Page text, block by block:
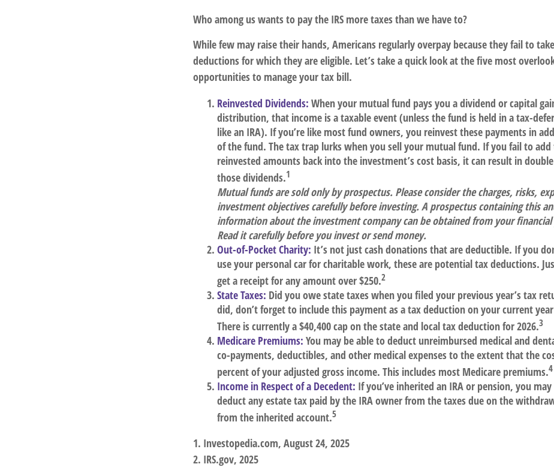
Who among us wants to pay the IRS more taxes than we have to?
While few may raise their hands, Americans regularly overpay because they fail to
deductions for which they are eligible. Let’s take a quick look at the five most
opportunities to manage your tax bill.
Reinvested Dividends: When your mutual fund pays you a dividend or capital
distribution, that income is a taxable event (unless the fund is held in a tax-
like an IRA). If you’re like most fund owners, you reinvest these payments in
of the fund. The tax trap lurks when you sell your mutual fund. If you fail to add
reinvested amounts back into the investment’s cost basis, it can result in
those dividends.1
Mutual funds are sold only by prospectus. Please consider the charges, risks,
investment objectives carefully before investing. A prospectus containing this
information about the investment company can be obtained from your
Read it carefully before you invest or send money.
Out-of-Pocket Charity: It’s not just cash donations that are deductible. If you
use your personal car for charitable work, these are potential tax deductions.
get a receipt for any amount over $250.2
State Taxes: Did you owe state taxes when you filed your previous year’s tax
did, don’t forget to include this payment as a tax deduction on your current
There is currently a $40,400 cap on the state and local tax deduction for 2026.3
Medicare Premiums: You may be able to deduct unreimbursed medical and
co-payments, deductibles, and other medical expenses to the extent that the
percent of your adjusted gross income. This includes most Medicare premiums.4
Income in Respect of a Decedent: If you’ve inherited an IRA or pension, you
deduct any estate tax paid by the IRA owner from the taxes due on the
from the inherited account.5
1. Investopedia.com, August 24, 2025
2. IRS.gov, 2025